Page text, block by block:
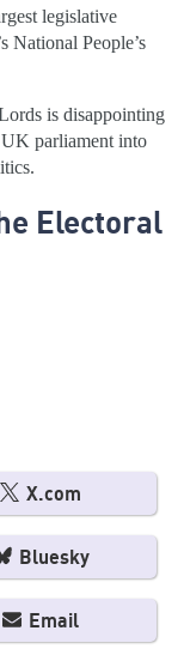
legislative
National People’s
is disappointing
parliament into
Electoral
X.com
Bluesky
Email